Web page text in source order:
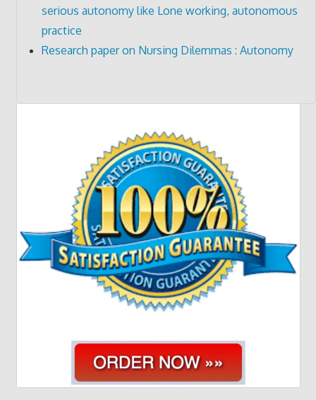
serious autonomy like Lone working, autonomous
practice
Research paper on Nursing Dilemmas : Autonomy